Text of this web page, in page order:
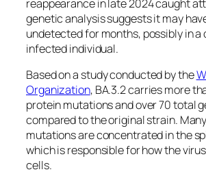
reappearance in late 2024 caught
genetic analysis suggests it may
undetected for months, possibly in
infected individual.
Based on a study conducted by the
Organization, BA.3.2 carries more
protein mutations and over 70 total
compared to the original strain.
mutations are concentrated in the
which is responsible for how the
cells.